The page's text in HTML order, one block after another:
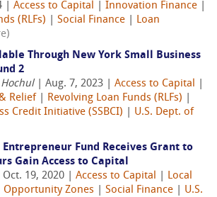
| Access to Capital Innovation Finance
(RLFs)
Social Finance
Loan
Through New York Small Business
2
| Aug. 7, 2023 | Access to Capital
Relief
Revolving Loan Funds (RLFs)
Credit Initiative (SSBCI)
U.S. Dept. of
Fund Receives Grant to
Gain Access to Capital
19, 2020 | Access to Capital
Local
Opportunity Zones Social Finance
U.S.